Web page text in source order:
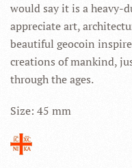
would say it is a heavy-
appreciate art,
beautiful geocoin
creations of mankind,
through the ages.
Size: 45 mm